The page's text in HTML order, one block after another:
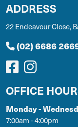
ADDRESS
22 Endeavour Close,
(02) 6686
OFFICE
Monday -
7:00am - 4:00pm